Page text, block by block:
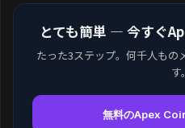
とても簡単 — 今すぐ
たった3ステップ。何千人もの
す。
無料のApex